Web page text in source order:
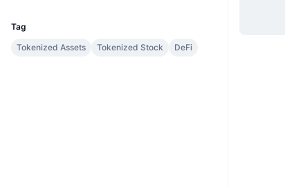
Tag
Tokenized Assets
Tokenized Stock DeFi